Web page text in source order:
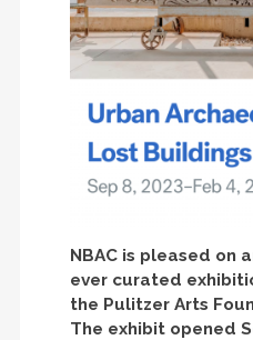
NBAC is pleased on
ever curated
the Pulitzer Arts
The exhibit opened